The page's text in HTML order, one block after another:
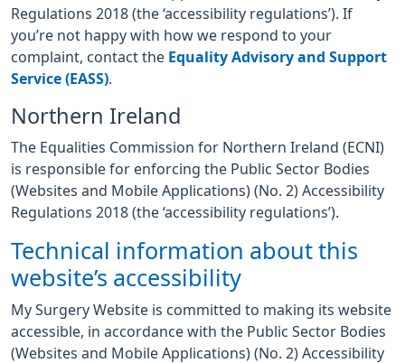
Regulations 2018 (the ‘accessibility regulations’). If
you’re not happy with how we respond to your
complaint, contact the Equality Advisory and Support
Service (EASS)
Northern Ireland
The Equalities Commission for Northern Ireland (ECNI)
is responsible for enforcing the Public Sector Bodies
(Websites and Mobile Applications) (No. 2) Accessibility
Regulations 2018 (the ‘accessibility regulations’).
Technical information about this
website’s accessibility
My Surgery Website is committed to making its website
accessible, in accordance with the Public Sector Bodies
(Websites and Mobile Applications) (No. 2) Accessibility